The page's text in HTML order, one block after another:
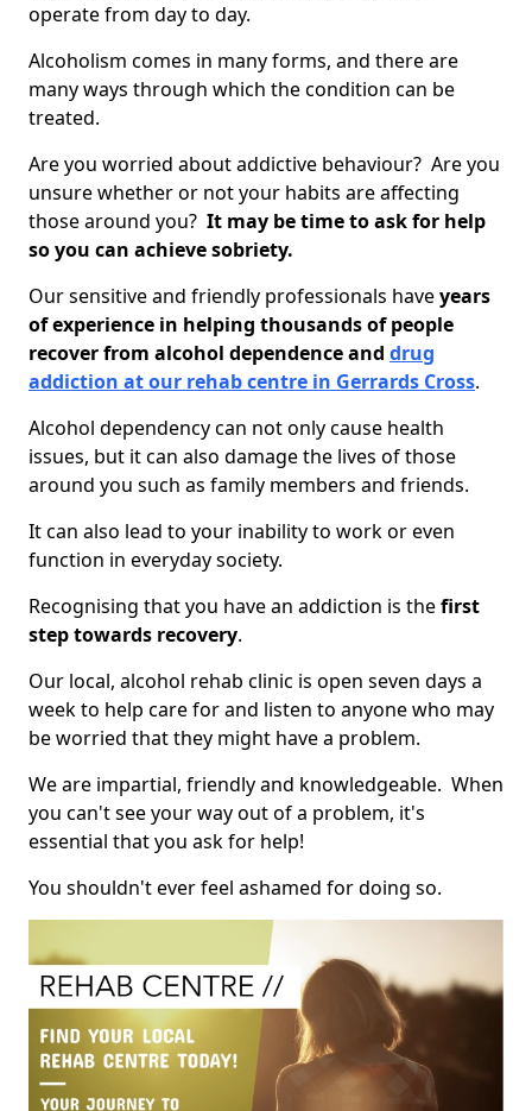
operate from day to day.
Alcoholism comes in many forms, and there are
many ways through which the condition can be
treated.
Are you worried about addictive behaviour? Are you
unsure whether or not your habits are affecting
those around you? It may be time to ask for help
so you can achieve sobriety.
Our sensitive and friendly professionals haveyears
of experience in helping thousands of people
recover from alcohol dependence and drug
addiction at our rehab centre in Gerrards Cross.
Alcohol dependency can not only cause health
issues, but it can also damage the lives of those
around you such as family members and friends.
It can also lead to your inability to work or even
function in everyday society.
Recognising that you have an addiction is thefirst
step towards recovery.
Our local, alcohol rehab clinic is open seven days a
week to help care for and listen to anyone who may
be worried that they might have a problem.
We are impartial, friendly and knowledgeable. When
you can't see your way out of a problem, it's
essential that you ask for help!
You shouldn't ever feel ashamed for doing so.